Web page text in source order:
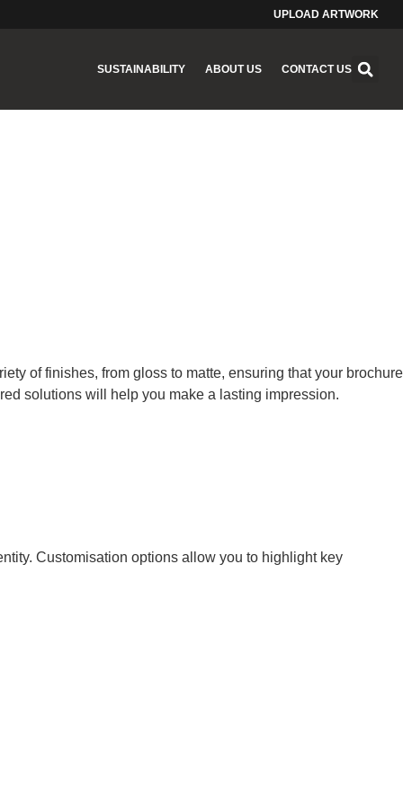
UPLOAD ARTWORK
SUSTAINABILITY ABOUT US CONTACT US
of finishes, from gloss to matte, ensuring that your brochure
solutions will help you make a lasting impression.
Customisation options allow you to highlight key